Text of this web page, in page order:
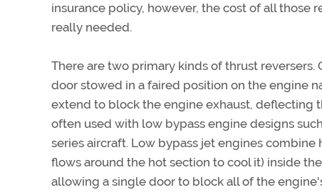
insurance policy, however, the cost of all
really needed.
There are two primary kinds of thrust
door stowed in a faired position on the engine
extend to block the engine exhaust, deflecting
often used with low bypass engine designs
series aircraft. Low bypass jet engines
flows around the hot section to cool it) inside
allowing a single door to block all of the